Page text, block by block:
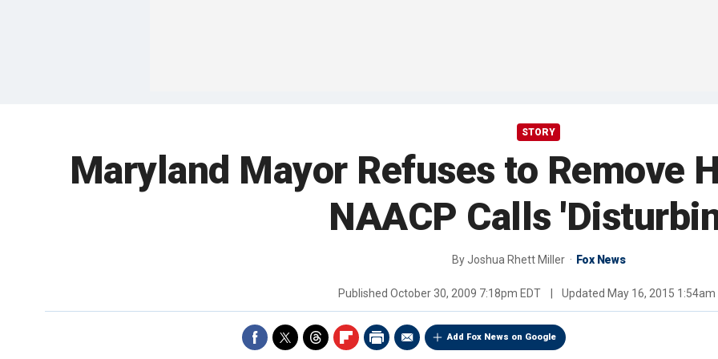
STORY
Maryland Mayor Refuses to Remove
NAACP Calls
ByJoshua Rhett Miller Fox News
Published October 30, 2009 7:18pm EDT Updated May 16, 2015 1:54am
Add Fox News on Google